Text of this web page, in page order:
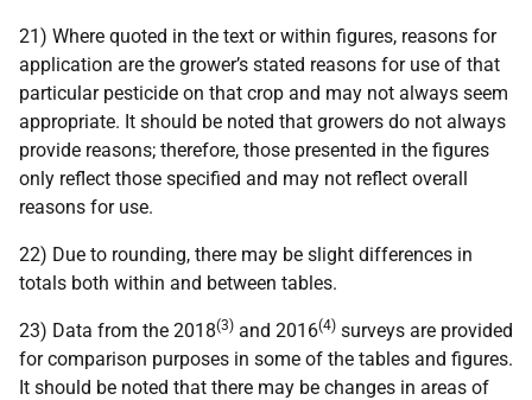
21) Where quoted in the text or within figures, reasons for
application are the grower’s stated reasons for use of that
particular pesticide on that crop and may not always seem
appropriate. It should be noted that growers do not always
provide reasons; therefore, those presented in the figures
only reflect those specified and may not reflect overall
reasons for use.
22) Due to rounding, there may be slight differences in
totals both within and between tables.
23) Data from the 2018(3) and 2016(4) surveys are provided
for comparison purposes in some of the tables and figures.
It should be noted that there may be changes in areas of